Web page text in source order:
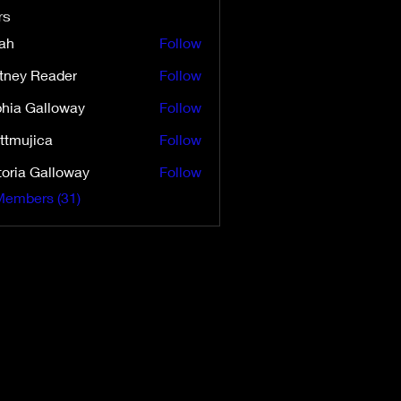
Follow
Reader
Follow
Galloway
Follow
Follow
Galloway
Follow
(31)